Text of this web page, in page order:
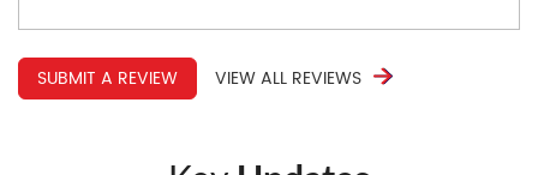
SUBMIT A REVIEW VIEW ALL REVIEWS